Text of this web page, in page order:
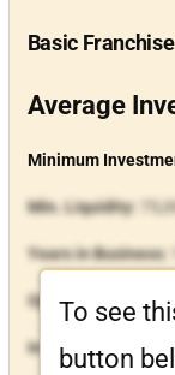
Basic
Average
Minimum
To see
button
Min. Liquidity:
Years in Business:
Open Units: 108
In-House Financing: